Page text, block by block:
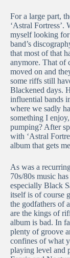
For a large part,
‘Astral
myself looking
band’s
that most of that
anymore. That of
moved on and
some riffs still
Blackened days.
influential bands
where we sadly
something I
pumping? After
with ‘Astral
album that gets
As was a
70s/80s music
especially Black
itself is of course
the godfathers of
are the kings of
album is bad. In
plenty of groove
confines of what
playing level and